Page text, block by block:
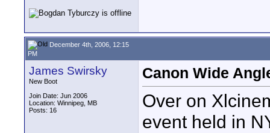
December 4th, 2006, 12:15
PM
James Swirsky
New Boot
Join Date: Jun 2006
Location: Winnipeg, MB
Posts: 16
Canon Wide
Over on
event held in